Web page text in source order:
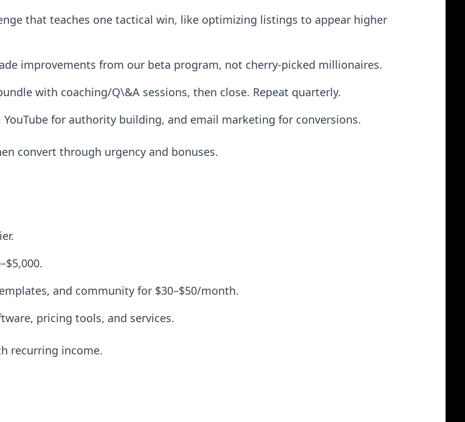
that teaches one tactical win, like optimizing listings to appear higher
improvements from our beta program, not cherry-picked millionaires.
with coaching/Q\&A sessions, then close. Repeat quarterly.
for authority building, and email marketing for conversions.
convert through urgency and bonuses.
and community for $30–$50/month.
pricing tools, and services.
recurring income.